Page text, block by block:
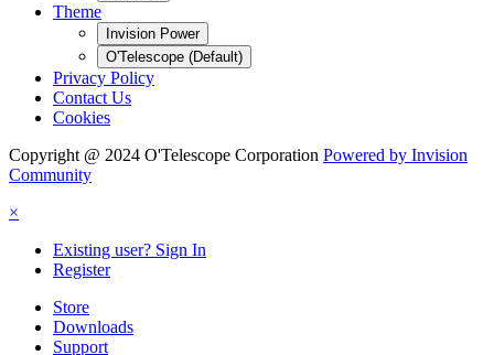
Theme
Invision Power
O'Telescope (Default)
Privacy Policy
Contact Us
Cookies
Copyright @ 2024 O'Telescope Corporation Powered by Invision
Community
×
Existing user? Sign In
Register
Store
Downloads
Support